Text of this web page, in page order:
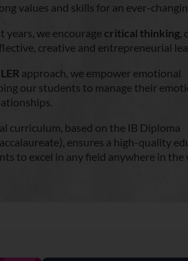
values and skills for an ever-
years, we encourage critical thinking,
creative and entrepreneurial
approach, we empower emotional
our students to manage their
curriculum, based on the IB Diploma
ensures a high-quality
to excel in any field anywhere in the